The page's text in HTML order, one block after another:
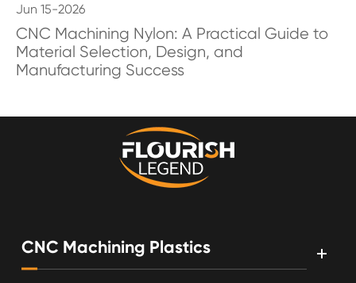
Jun 15-2026
CNC Machining Nylon: A Practical Guide to
Material Selection, Design, and
Manufacturing Success
CNC Machining Plastics